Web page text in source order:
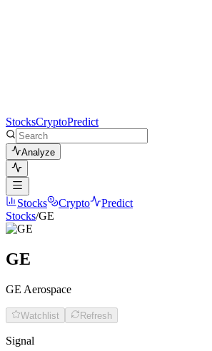
StocksCryptoPredict
Analyze
Stocks Crypto
Predict
Stocks/GE
GE
GE Aerospace
Watchlist Refresh
Signal